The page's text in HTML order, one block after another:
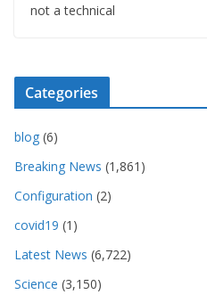
not a technical
Categories
blog (6)
Breaking News (1,861)
Configuration (2)
covid19 (1)
Latest News (6,722)
Science (3,150)